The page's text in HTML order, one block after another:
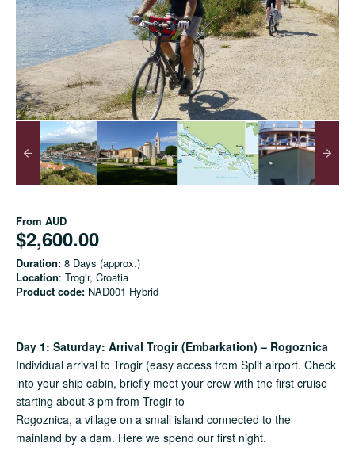
From AUD
$2,600.00
Duration: 8 Days (approx.)
Location: Trogir, Croatia
Product code: NAD001 Hybrid
Day 1: Saturday: Arrival Trogir (Embarkation) – Rogoznica
Individual arrival to Trogir (easy access from Split airport. Check
into your ship cabin, briefly meet your crew with the first cruise
starting about 3 pm from Trogir to
Rogoznica, a village on a small island connected to the
mainland by a dam. Here we spend our first night.